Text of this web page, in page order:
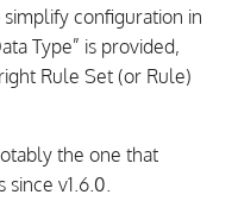
configuration in
Type” is provided,
Rule Set (or Rule)
the one that
v1.6.0.